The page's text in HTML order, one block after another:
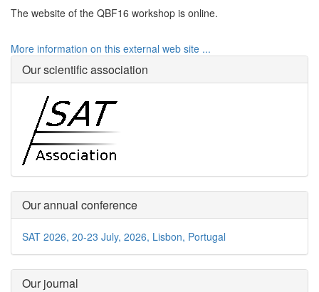
The website of the QBF16 workshop is online.
More information on this external web site ...
Our scientific association
Our annual conference
SAT 2026, 20-23 July, 2026, Lisbon, Portugal
Our journal